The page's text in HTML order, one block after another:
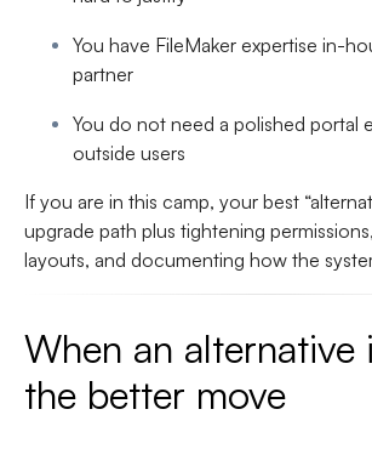
You have FileMaker expertise in-
partner
You do not need a polished portal
outside users
If you are in this camp, your best
upgrade path plus tightening
layouts, and documenting how the
When an alternative
the better move